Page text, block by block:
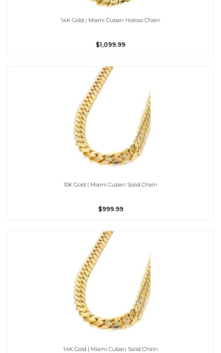
14K Gold | Miami Cuban Hollow Chain
$1,099.99
10K Gold | Miami Cuban Solid Chain
$999.99
14K Gold | Miami Cuban Solid Chain